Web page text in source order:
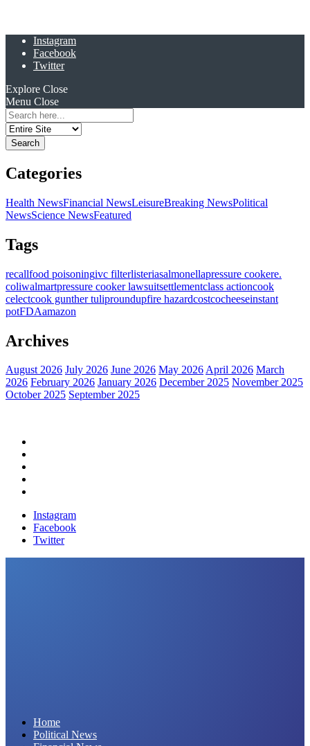
Instagram
Facebook
Twitter
Explore Close
Menu Close
Search
for:
Categories
Health NewsFinancial NewsLeisureBreaking NewsPolitical
NewsScience NewsFeatured
Tags
recallfood poisoningivc filterlisteriasalmonellapressure cookere.
coliwalmartpressure cooker lawsuitsettlementclass actioncook
celectcook gunther tuliproundupfire hazardcostcocheeseinstant
potFDAamazon
Archives
August 2026 July 2026 June 2026 May 2026April 2026 March
2026 February 2026 January 2026 December 2025 November 2025
October 2025 September 2025
Instagram
Facebook
Twitter
Home
Political News